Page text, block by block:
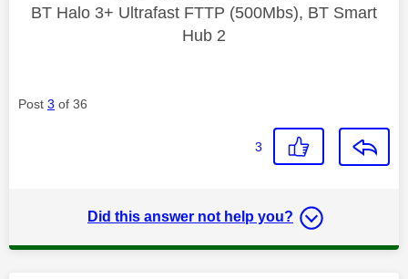
BT Halo 3+ Ultrafast FTTP (500Mbs), BT Smart
Hub 2
Post 3 of 36
3
Did this answer not help you?